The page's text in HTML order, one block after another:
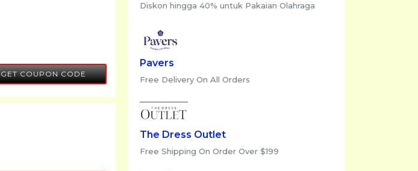
GET COUPON CODE
FINAL10
Diskon hingga 40% untuk Pakaian Olahraga
Pavers
Free Delivery On All Orders
The Dress Outlet
Free Shipping On Order Over $199